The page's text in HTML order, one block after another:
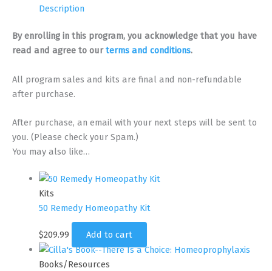
Children
Brion
quantity
Description
By enrolling in this program, you acknowledge that you have
read and agree to ourterms and conditions.
All program sales and kits are final and non-refundable
after purchase.
After purchase, an email with your next steps will be sent to
you. (Please check your Spam.)
You may also like…
Kits
50 Remedy Homeopathy Kit
$209.99 Add to cart
Books/Resources